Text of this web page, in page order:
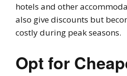
hotels and other
also give discounts but
costly during peak seasons.
Opt for